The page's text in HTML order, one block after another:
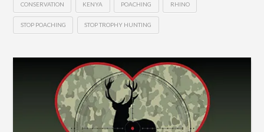
CONSERVATION KENYA POACHING RHINO
STOP POACHING STOP TROPHY HUNTING